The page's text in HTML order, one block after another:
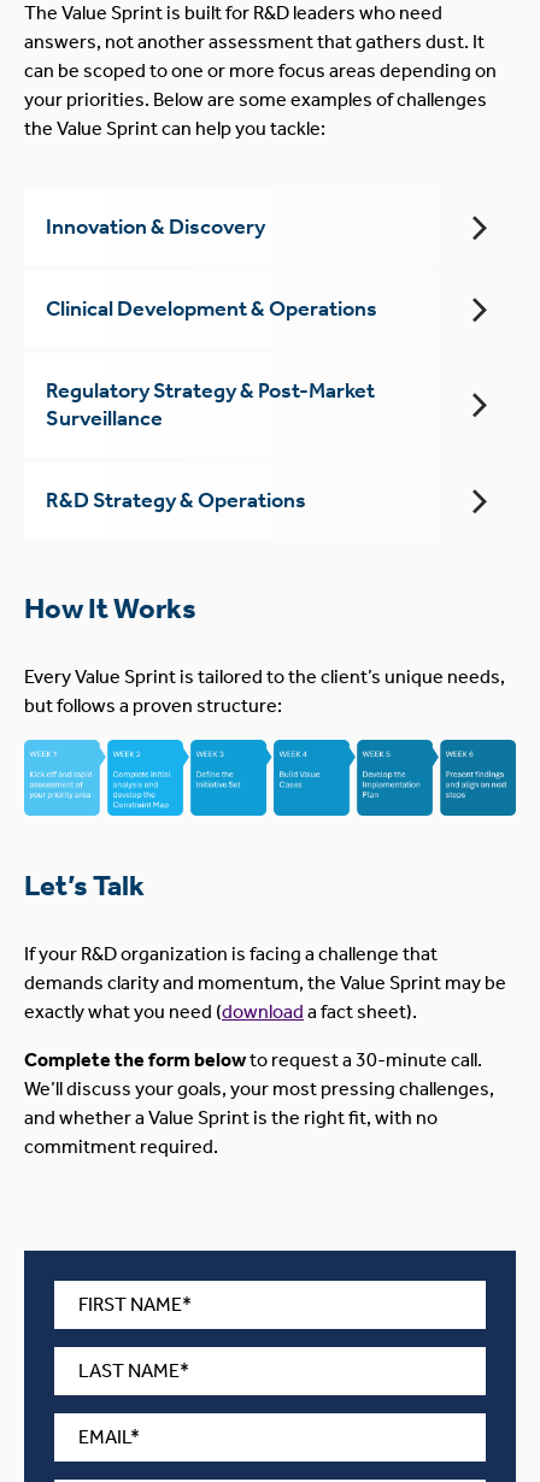
The Value Sprint is built for R&D leaders who need
answers, not another assessment that gathers dust. It
can be scoped to one or more focus areas depending on
your priorities. Below are some examples of challenges
the Value Sprint can help you tackle:
Innovation & Discovery
Clinical Development & Operations
Regulatory Strategy & Post-Market
Surveillance
R&D Strategy & Operations
How It Works
Every Value Sprint is tailored to the client’s unique needs,
but follows a proven structure:
Let’s Talk
If your R&D organization is facing a challenge that
demands clarity and momentum, the Value Sprint may be
exactly what you need (download a fact sheet).
Complete the form belowto request a 30-minute call.
We’ll discuss your goals, your most pressing challenges,
and whether a Value Sprint is the right fit, with no
commitment required.